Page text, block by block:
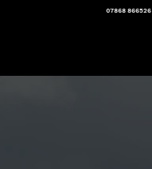
07868 866526